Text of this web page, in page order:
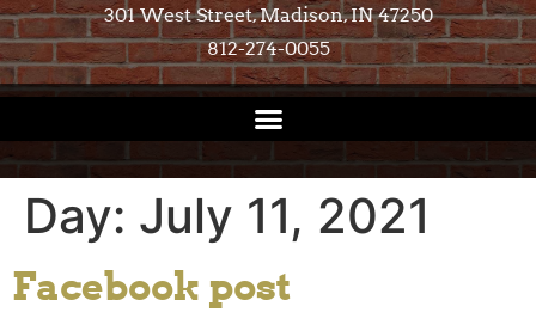
301 West Street, Madison, IN 47250​
812-274-0055
Day: July 11, 2021
Facebook post